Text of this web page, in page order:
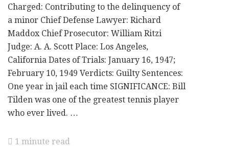
Charged: Contributing to the delinquency of
a minor Chief Defense Lawyer: Richard
Maddox Chief Prosecutor: William Ritzi
Judge: A. A. Scott Place: Los Angeles,
California Dates of Trials: January 16, 1947;
February 10, 1949 Verdicts: Guilty Sentences:
One year in jail each time SIGNIFICANCE: Bill
Tilden was one of the greatest tennis player
who ever lived. …
1 minute read